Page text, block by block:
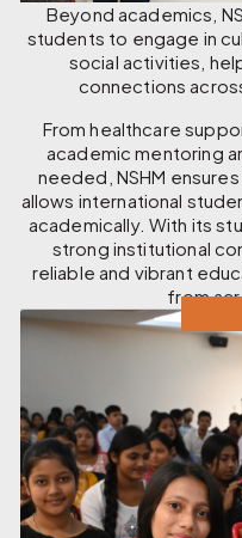
Beyond academics,
students to engage in
social activities,
connections
From healthcare
academic mentoring
needed, NSHM
allows international
academically. With its
strong institutional
reliable and vibrant
from